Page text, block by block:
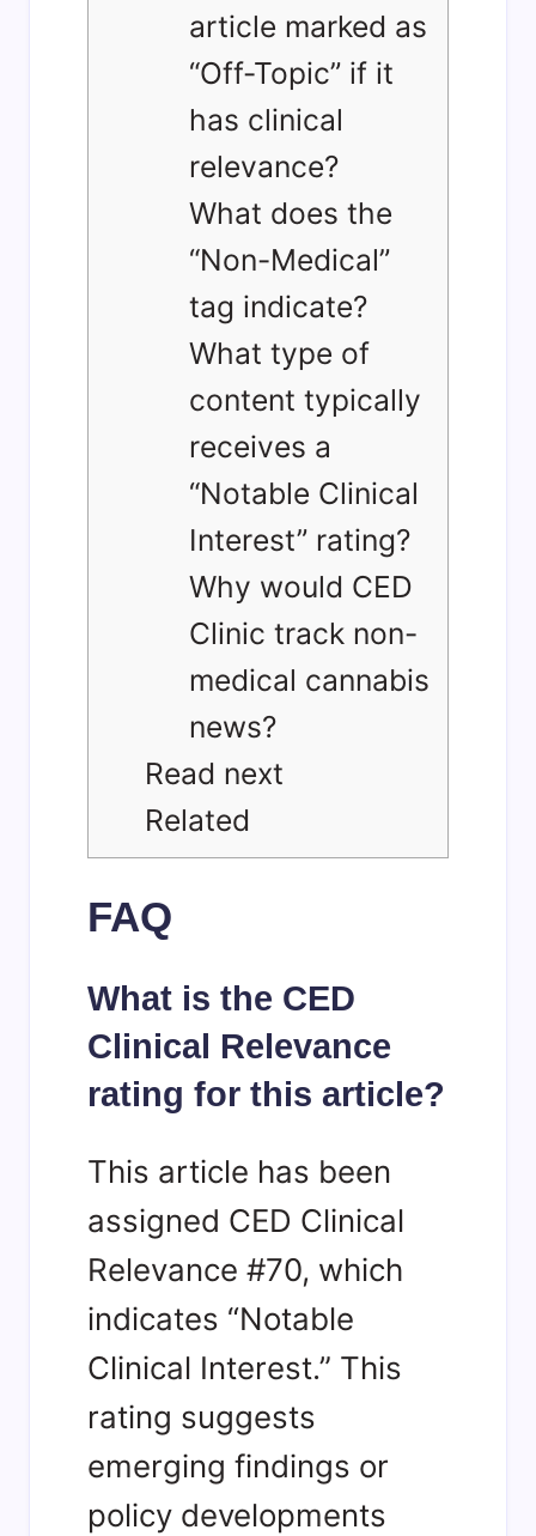
article marked as
“Off-Topic” if it
has clinical
relevance?
What does the
“Non-Medical”
tag indicate?
What type of
content typically
receives a
“Notable Clinical
Interest” rating?
Why would CED
Clinic track non-
medical cannabis
news?
Read next
Related
FAQ
What is the CED
Clinical Relevance
rating for this article?
This article has been
assigned CED Clinical
Relevance #70, which
indicates “Notable
Clinical Interest.” This
rating suggests
emerging findings or
policy developments